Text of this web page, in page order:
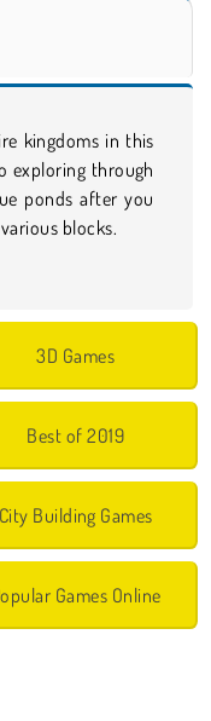
kingdoms in this
exploring through
ponds after you
blocks.
3D Games
Best of 2019
City Building Games
Games Online